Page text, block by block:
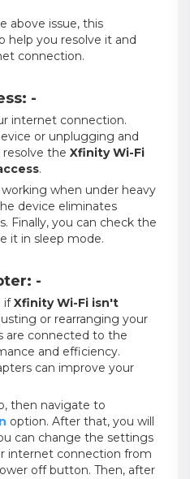
above issue, this
help you resolve it and
connection.
-
internet connection.
or unplugging and
the Xfinity Wi-Fi
.
when under heavy
device eliminates
Finally, you can check the
it in sleep mode.
-
ifXfinity Wi-Fi isn't
or rearranging your
are connected to the
and efficiency.
can improve your
then navigate to
option. After that, you will
can change the settings
internet connection from
off button. Then, after